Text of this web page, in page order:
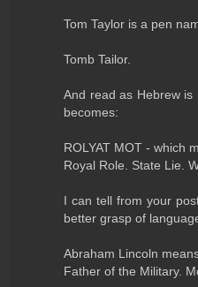
Tom Taylor is a pen
Tomb Tailor.
And read as Hebrew is
becomes:
ROLYAT MOT - which
Royal Role. State Lie.
I can tell from your
better grasp of
Abraham Lincoln
Father of the Military.